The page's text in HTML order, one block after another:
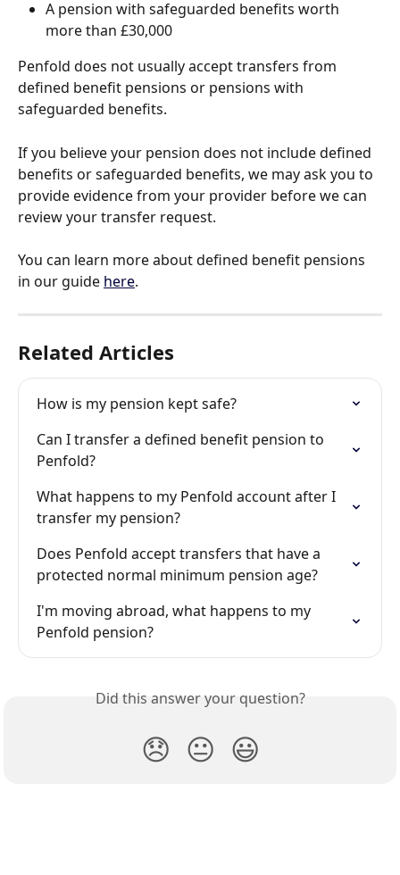
A pension with safeguarded benefits worth
more than £30,000
Penfold does not usually accept transfers from
defined benefit pensions or pensions with
safeguarded benefits.
If you believe your pension does not include defined
benefits or safeguarded benefits, we may ask you to
provide evidence from your provider before we can
review your transfer request.
You can learn more about defined benefit pensions
in our guide here.
Related Articles
How is my pension kept safe?
Can I transfer a defined benefit pension to
Penfold?
What happens to my Penfold account after I
transfer my pension?
Does Penfold accept transfers that have a
protected normal minimum pension age?
I'm moving abroad, what happens to my
Penfold pension?
Did this answer your question?
😞 😐 😃